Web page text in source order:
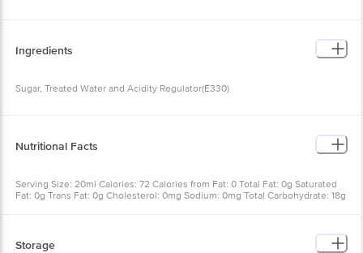
Ingredients
Sugar, Treated Water and Acidity Regulator(E330)
Nutritional Facts
Serving Size: 20ml Calories: 72 Calories from Fat: 0 Total Fat: 0g Saturated
Fat: 0g Trans Fat: 0g Cholesterol: 0mg Sodium: 0mg Total Carbohydrate: 18g
Storage